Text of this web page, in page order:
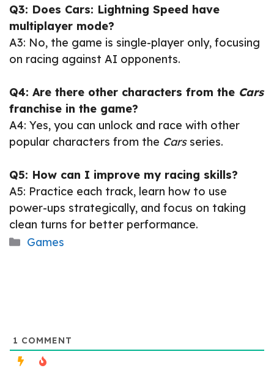
Q3: Does Cars: Lightning Speed have
multiplayer mode?
A3: No, the game is single-player only, focusing
on racing against AI opponents.
Q4: Are there other characters from the Cars
franchise in the game?
A4: Yes, you can unlock and race with other
popular characters from the Carsseries.
Q5: How can I improve my racing skills?
A5: Practice each track, learn how to use
power-ups strategically, and focus on taking
clean turns for better performance.
Categories
Games
1 COMMENT